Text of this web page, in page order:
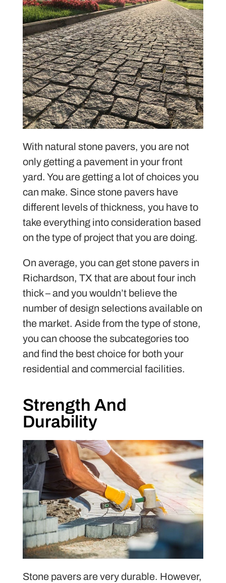
With natural stone pavers, you are not
only getting a pavement in your front
yard. You are getting a lot of choices you
can make. Since stone pavers have
different levels of thickness, you have to
take everything into consideration based
on the type of project that you are doing.
On average, you can get stone pavers in
Richardson, TX that are about four inch
thick – and you wouldn’t believe the
number of design selections available on
the market. Aside from the type of stone,
you can choose the subcategories too
and find the best choice for both your
residential and commercial facilities.
Strength And
Durability
Stone pavers are very durable. However,